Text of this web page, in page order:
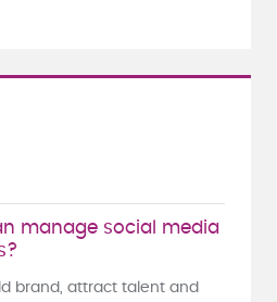
manage social media
brand, attract talent and